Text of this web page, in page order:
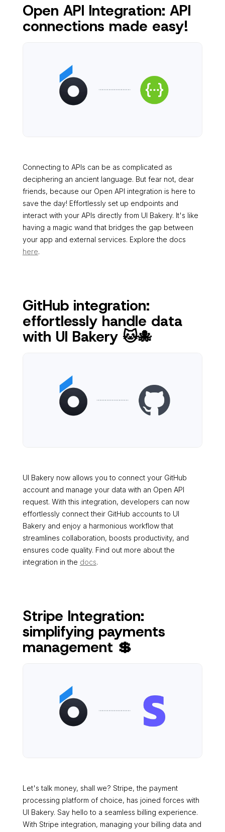
Open API Integration: API
connections made easy!
Connecting to APIs can be as complicated as
deciphering an ancient language. But fear not, dear
friends, because our Open API integration is here to
save the day! Effortlessly set up endpoints and
interact with your APIs directly from UI Bakery. It's like
having a magic wand that bridges the gap between
your app and external services. Explore the docs
here.
GitHub integration:
effortlessly handle data
with UI Bakery 🐱🐙
UI Bakery now allows you to connect your GitHub
account and manage your data with an Open API
request. With this integration, developers can now
effortlessly connect their GitHub accounts to UI
Bakery and enjoy a harmonious workflow that
streamlines collaboration, boosts productivity, and
ensures code quality. Find out more about the
integration in the docs.
Stripe Integration:
simplifying payments
management 💲
Let's talk money, shall we? Stripe, the payment
processing platform of choice, has joined forces with
UI Bakery. Say hello to a seamless billing experience.
With Stripe integration, managing your billing data and